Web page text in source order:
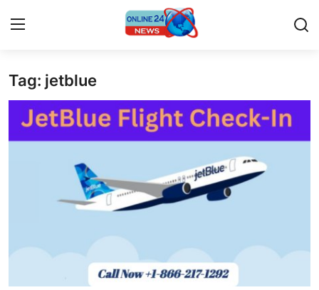
Home
Contact
Press Release
Privacy Policy
News Network
Tag: jetblue